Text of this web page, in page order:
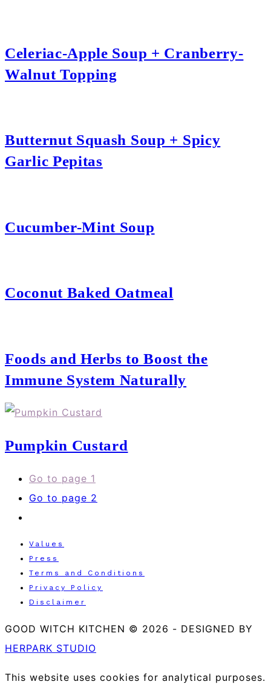
Celeriac-Apple Soup + Cranberry-
Walnut Topping
Butternut Squash Soup + Spicy
Garlic Pepitas
Cucumber-Mint Soup
Coconut Baked Oatmeal
Foods and Herbs to Boost the
Immune System Naturally
Pumpkin Custard
Go to page 1
Go to page 2
Values
Press
Terms and Conditions
Privacy Policy
Disclaimer
GOOD WITCH KITCHEN © 2026 - DESIGNED BY
HERPARK STUDIO
This website uses cookies for analytical purposes.